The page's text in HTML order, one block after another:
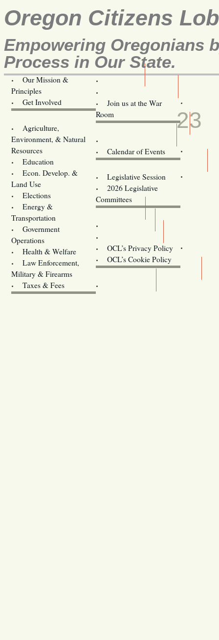
Oregon Citizens
Empowering Oregonians
Process in Our State.
Our Mission &
Principles
Get Involved
Join us at the War
Room
Agriculture,
Environment, & Natural
Resources
Education
Econ. Develop. &
Land Use
Elections
Energy &
Transportation
Government
Operations
Health & Welfare
Law Enforcement,
Military & Firearms
Taxes & Fees
Calendar of Events
Legislative Session
2026 Legislative
Committees
OCL’s Privacy Policy
OCL’s Cookie Policy
Oregon
APR
23